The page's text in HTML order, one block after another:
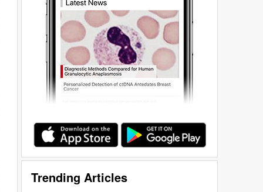
Trending Articles